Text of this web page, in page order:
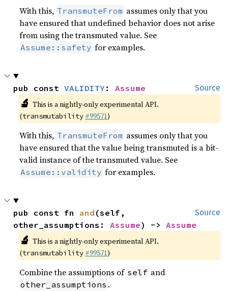
With this, TransmuteFrom assumes only that you
have ensured that undefined behavior does not arise
from using the transmuted value. See
Assume::safety for examples.
Source
pub const VALIDITY : Assume
🔬 This is a nightly-only experimental API.
(transmutability #99571)
With this, TransmuteFrom assumes only that you
have ensured that the value being transmuted is a bit-
valid instance of the transmuted value. See
Assume::validity for examples.
Source
pub const fn and (self,
other_assumptions: Assume) -> Assume
🔬 This is a nightly-only experimental API.
(transmutability #99571)
Combine the assumptions of self and
other_assumptions .